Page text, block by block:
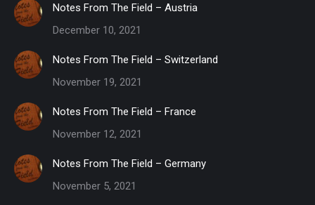
Notes From The Field – Austria
December 10, 2021
Notes From The Field – Switzerland
November 19, 2021
Notes From The Field – France
November 12, 2021
Notes From The Field – Germany
November 5, 2021